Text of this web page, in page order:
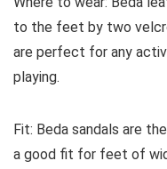
to the feet by two
are perfect for any
playing.
Fit: Beda sandals are
a good fit for feet of